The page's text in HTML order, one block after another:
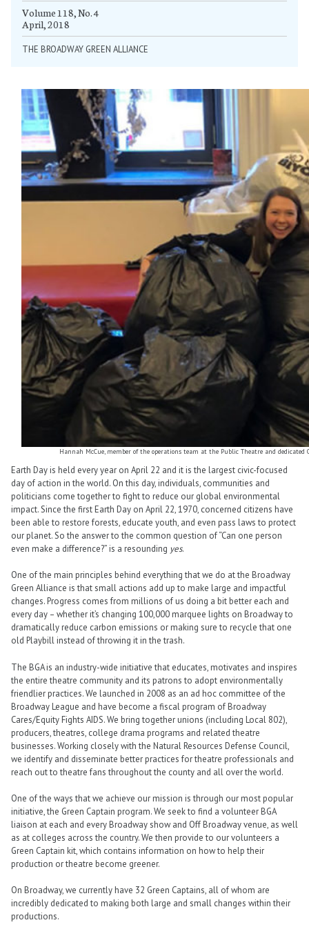
Volume 118, No. 4
April, 2018
THE BROADWAY GREEN ALLIANCE
Hannah McCue, member of the operations team at the Public Theatre and
Earth Day is held every year on April 22 and it is the largest civic-focused
day of action in the world. On this day, individuals, communities and
politicians come together to fight to reduce our global environmental
impact. Since the first Earth Day on April 22, 1970, concerned citizens have
been able to restore forests, educate youth, and even pass laws to protect
our planet. So the answer to the common question of “Can one person
even make a difference?” is a resounding yes.
One of the main principles behind everything that we do at the Broadway
Green Alliance is that small actions add up to make large and impactful
changes. Progress comes from millions of us doing a bit better each and
every day – whether it’s changing 100,000 marquee lights on Broadway to
dramatically reduce carbon emissions or making sure to recycle that one
old Playbill instead of throwing it in the trash.
The BGA is an industry-wide initiative that educates, motivates and inspires
the entire theatre community and its patrons to adopt environmentally
friendlier practices. We launched in 2008 as an ad hoc committee of the
Broadway League and have become a fiscal program of Broadway
Cares/Equity Fights AIDS. We bring together unions (including Local 802),
producers, theatres, college drama programs and related theatre
businesses. Working closely with the Natural Resources Defense Council,
we identify and disseminate better practices for theatre professionals and
reach out to theatre fans throughout the county and all over the world.
One of the ways that we achieve our mission is through our most popular
initiative, the Green Captain program. We seek to find a volunteer BGA
liaison at each and every Broadway show and Off Broadway venue, as well
as at colleges across the country. We then provide to our volunteers a
Green Captain kit, which contains information on how to help their
production or theatre become greener.
On Broadway, we currently have 32 Green Captains, all of whom are
incredibly dedicated to making both large and small changes within their
productions.